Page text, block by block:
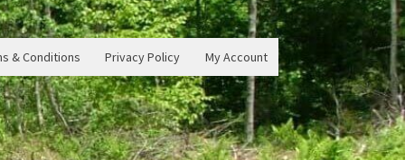
& Conditions Privacy Policy My Account